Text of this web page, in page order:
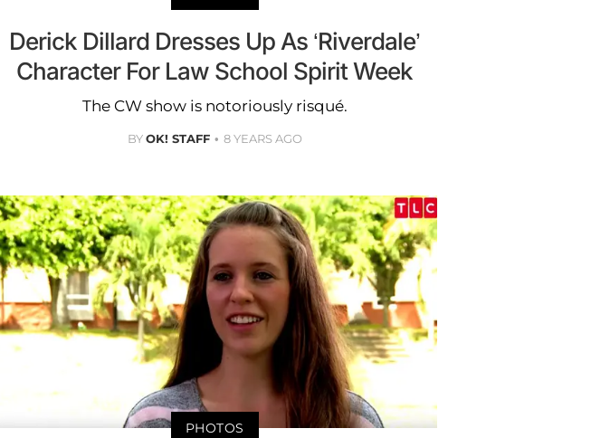
Derick Dillard Dresses Up As ‘Riverdale’
Character For Law School Spirit Week
The CW show is notoriously risqué.
BYOK! STAFF 8 YEARS AGO
PHOTOS